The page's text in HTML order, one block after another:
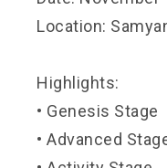
Location:
Highlights:
• Genesis Stage
• Advanced